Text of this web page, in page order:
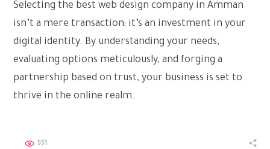
Selecting the best web design company in Amman
isn’t a mere transaction; it’s an investment in your
digital identity. By understanding your needs,
evaluating options meticulously, and forging a
partnership based on trust, your business is set to
thrive in the online realm.
551